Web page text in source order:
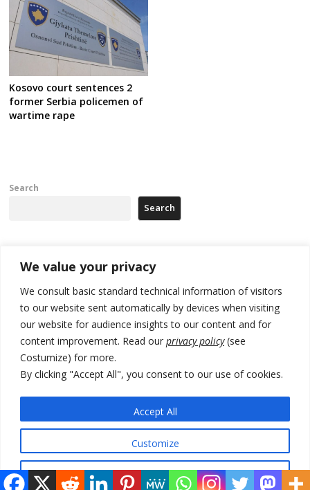
We value your privacy
We consult basic standard technical information of visitors
to our website sent automatically by devices when visiting
our website for audience insights to our content and for
content improvement. Read our privacy policy(see
Costumize) for more.
By clicking "Accept All", you consent to our use of cookies.
Customize
Accept All
Kosovo court sentences 2
former Serbia policemen of
wartime rape
Search
Search
Recent Posts
500 kg of marijuana seized in Serbia, 5 people arrested
Kosovo authorities find a third mass grave in Serb-predominantly
municipality
North Macedonia Albanian students call new minister to allow them
take bar and other state exams in native language
Zelenskyy to visit Serbia to meet Putin – friendly counterpart